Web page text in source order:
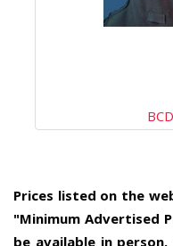
Prices listed on the
"Minimum Advertised
be available in